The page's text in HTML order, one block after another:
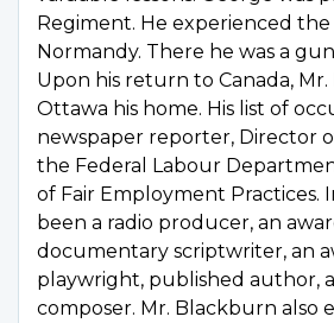
Regiment. He experienced
Normandy. There he was a
Upon his return to Canada,
Ottawa his home. His list of
newspaper reporter, Director
the Federal Labour
of Fair Employment Practices.
been a radio producer, an
documentary scriptwriter, an
playwright, published author,
composer. Mr. Blackburn also